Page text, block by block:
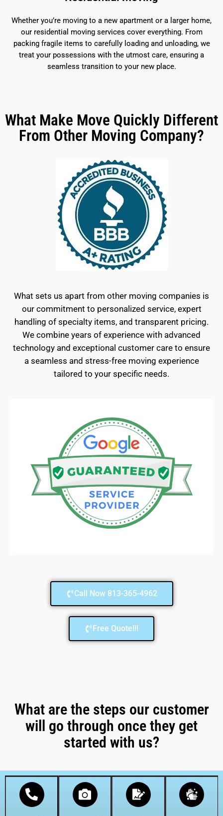
Whether you’re moving to a new apartment or a larger home,
our residential moving services cover everything. From
packing fragile items to carefully loading and unloading, we
treat your possessions with the utmost care, ensuring a
seamless transition to your new place.
What Make Move Quickly Different
From Other Moving Company?
What sets us apart from other moving companies is
our commitment to personalized service, expert
handling of specialty items, and transparent pricing.
We combine years of experience with advanced
technology and exceptional customer care to ensure
a seamless and stress-free moving experience
tailored to your specific needs.
Call Now 813-365-4962
Free Quote!!!
What are the steps our customer
will go through once they get
started with us?